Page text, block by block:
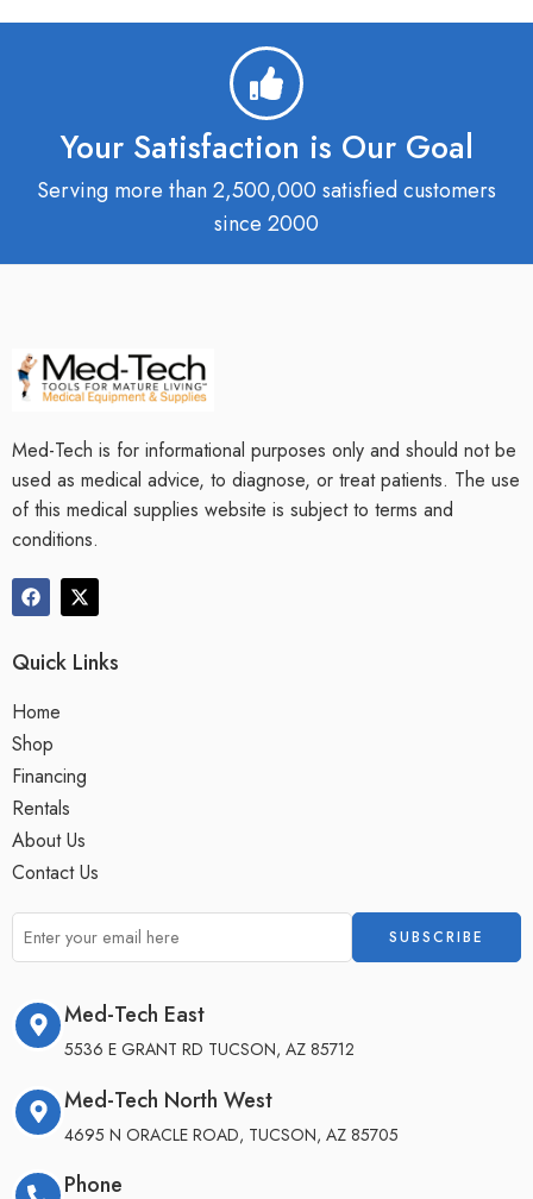
Your Satisfaction is Our Goal
Serving more than 2,500,000 satisfied customers
since 2000
Med-Tech is for informational purposes only and should not be
used as medical advice, to diagnose, or treat patients. The use
of this medical supplies website is subject to terms and
conditions.
Quick Links
Home
Shop
Financing
Rentals
About Us
Contact Us
Med-Tech East
5536 E GRANT RD TUCSON, AZ 85712
Med-Tech North West
4695 N ORACLE ROAD, TUCSON, AZ 85705
Phone